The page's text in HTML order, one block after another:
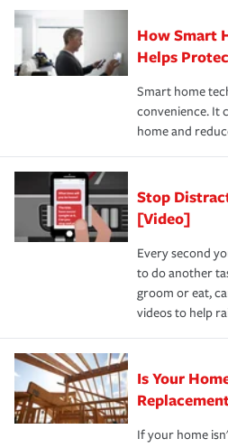
Remember to ask your
these and other incentives to
the discounts for which you are
*Not all discounts are available
pay for a covered claim. Home
hope to never have to use, but
happens, it can help you restore
normal.Learn more about
How Smart
Helps
Smart home
convenience. It
home and
Stop
[Video]
Every second
to do another
groom or eat,
videos to help
Is Your
If your home